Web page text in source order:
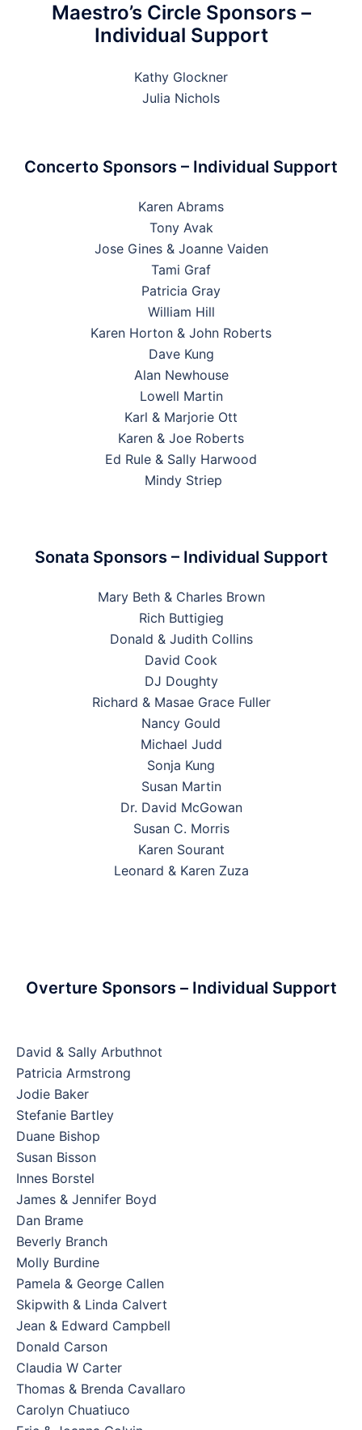
Maestro’s Circle Sponsors –
Individual Support
Kathy Glockner
Julia Nichols
Concerto Sponsors – Individual Support
Karen Abrams
Tony Avak
Jose Gines & Joanne Vaiden
Tami Graf
Patricia Gray
William Hill
Karen Horton & John Roberts
Dave Kung
Alan Newhouse
Lowell Martin
Karl & Marjorie Ott
Karen & Joe Roberts
Ed Rule & Sally Harwood
Mindy Striep
Sonata Sponsors – Individual Support
Mary Beth & Charles Brown
Rich Buttigieg
Donald & Judith Collins
David Cook
DJ Doughty
Richard & Masae Grace Fuller
Nancy Gould
Michael Judd
Sonja Kung
Susan Martin
Dr. David McGowan
Susan C. Morris
Karen Sourant
Leonard & Karen Zuza
Overture Sponsors – Individual Support
David & Sally Arbuthnot
Patricia Armstrong
Jodie Baker
Stefanie Bartley
Duane Bishop
Susan Bisson
Innes Borstel
James & Jennifer Boyd
Dan Brame
Beverly Branch
Molly Burdine
Pamela & George Callen
Skipwith & Linda Calvert
Jean & Edward Campbell
Donald Carson
Claudia W Carter
Thomas & Brenda Cavallaro
Carolyn Chuatiuco